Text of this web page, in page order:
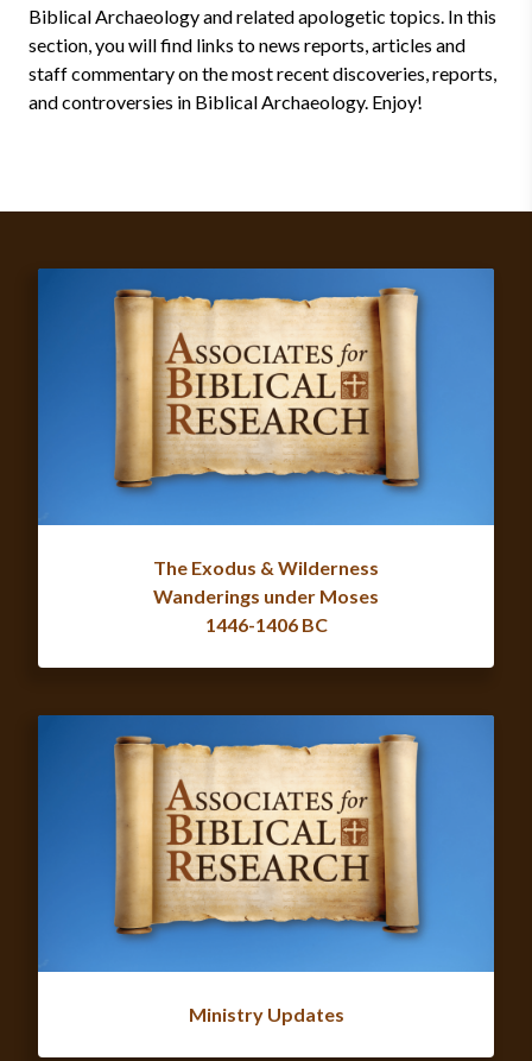
Biblical Archaeology and related apologetic topics. In this
section, you will find links to news reports, articles and
staff commentary on the most recent discoveries, reports,
and controversies in Biblical Archaeology. Enjoy!
The Exodus & Wilderness
Wanderings under Moses
1446-1406 BC
Ministry Updates